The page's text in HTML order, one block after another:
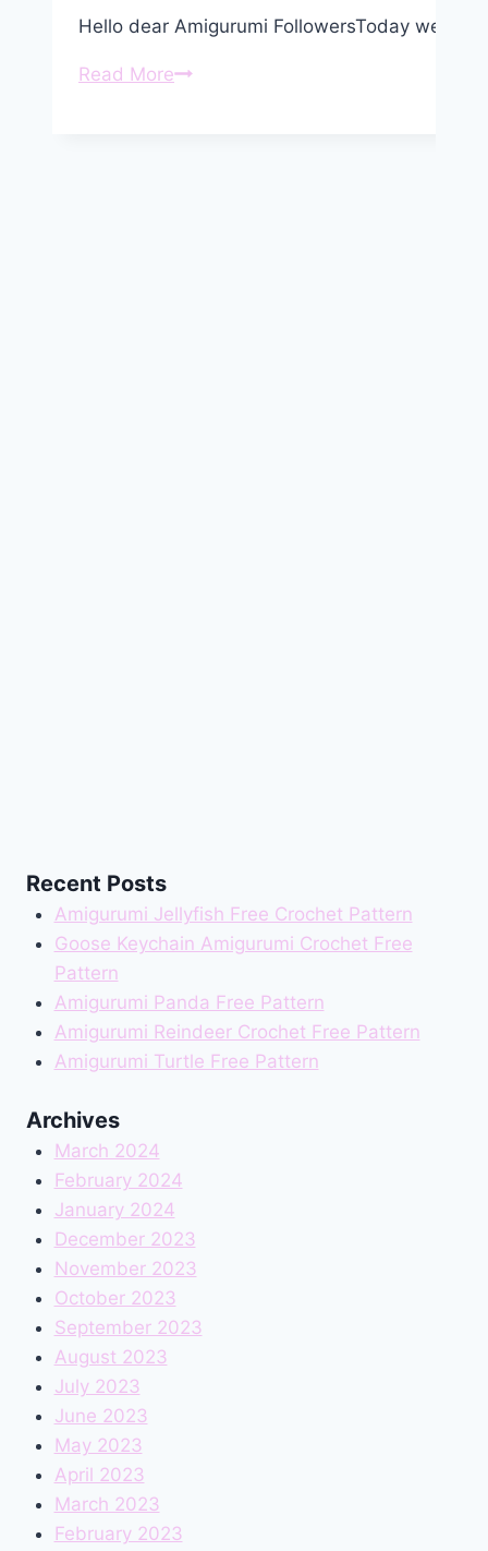
Hello dear Amigurumi FollowersToday we
Read MoreCrochet
Recent Posts
Amigurumi Jellyfish Free Crochet Pattern
Goose Keychain Amigurumi Crochet Free
Pattern
Amigurumi Panda Free Pattern
Amigurumi Reindeer Crochet Free Pattern
Amigurumi Turtle Free Pattern
Archives
March 2024
February 2024
January 2024
December 2023
November 2023
October 2023
September 2023
August 2023
July 2023
June 2023
May 2023
April 2023
March 2023
February 2023